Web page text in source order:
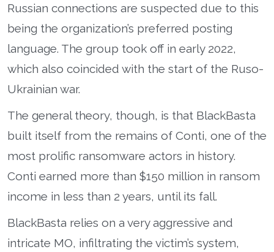
Russian connections are suspected due to this
being the organization’s preferred posting
language. The group took off in early 2022,
which also coincided with the start of the Ruso-
Ukrainian war.
The general theory, though, is that BlackBasta
built itself from the remains of Conti, one of the
most prolific ransomware actors in history.
Conti earned more than $150 million in ransom
income in less than 2 years, until its fall.
BlackBasta relies on a very aggressive and
intricate MO, infiltrating the victim’s system,